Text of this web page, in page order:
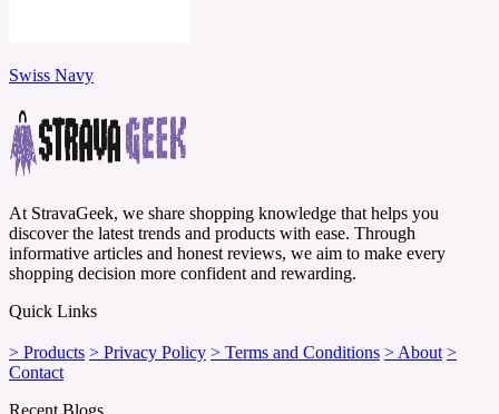
Swiss Navy
At StravaGeek, we share shopping knowledge that helps you
discover the latest trends and products with ease. Through
informative articles and honest reviews, we aim to make every
shopping decision more confident and rewarding.
Quick Links
> Products > Privacy Policy > Terms and Conditions > About >
Contact
Recent Blogs